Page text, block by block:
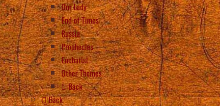
Our Lady
End of Times
Russia
Prophecies
Eucharist
Other Themes
Back
Back